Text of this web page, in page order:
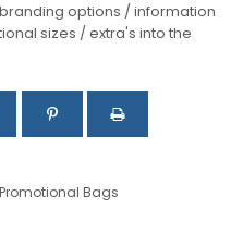
options / information
sizes / extra's into the
Promotional Bags